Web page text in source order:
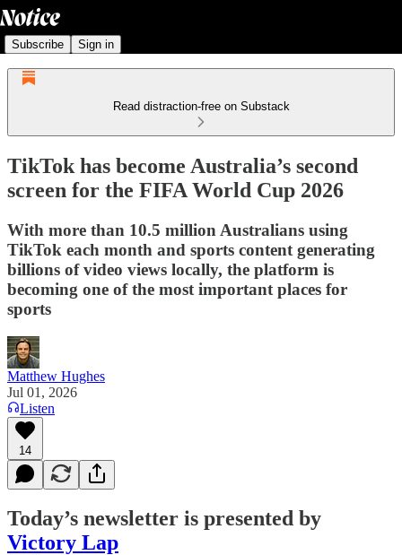
Subscribe Sign in
Read distraction-free on Substack
TikTok has become Australia’s second
screen for the FIFA World Cup 2026
With more than 10.5 million Australians using
TikTok each month and sports content generating
billions of video views locally, the platform is
becoming one of the most important places for
sports
Matthew Hughes
Jul 01, 2026
Listen
14
Today’s newsletter is presented by
Victory Lap